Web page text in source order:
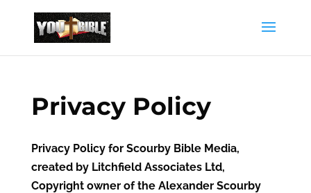
Privacy Policy
Privacy Policy for Scourby Bible Media,
created by Litchfield Associates Ltd,
Copyright owner of the Alexander Scourby